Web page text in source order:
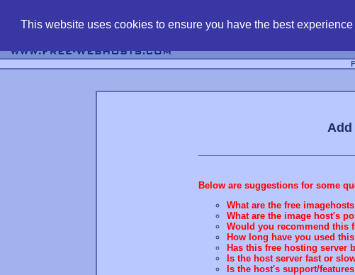
This website uses cookies to ensure you have the best experience
Add
Below are suggestions for some
What are the free
What are the image host's
Would you recommend this
How long have you used
Has this free hosting server
Is the host server fast or
Is the host's support/